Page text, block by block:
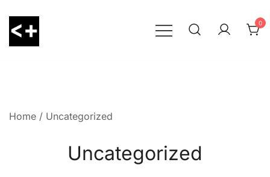
content
0
Home / Uncategorized
Uncategorized